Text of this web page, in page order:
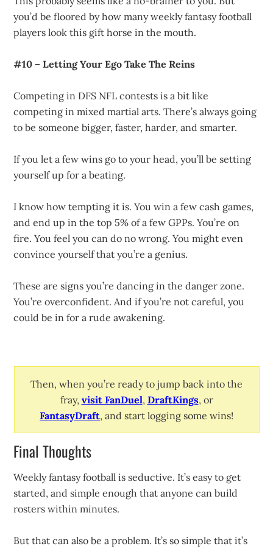
you’d be floored by how many weekly fantasy football
players look this gift horse in the mouth.
#10 – Letting Your Ego Take The Reins
Competing in DFS NFL contests is a bit like
competing in mixed martial arts. There’s always going
to be someone bigger, faster, harder, and smarter.
If you let a few wins go to your head, you’ll be setting
yourself up for a beating.
I know how tempting it is. You win a few cash games,
and end up in the top 5% of a few GPPs. You’re on
fire. You feel you can do no wrong. You might even
convince yourself that you’re a genius.
These are signs you’re dancing in the danger zone.
You’re overconfident. And if you’re not careful, you
could be in for a rude awakening.
Then, when you’re ready to jump back into the
fray, visit FanDuel, DraftKings, or
FantasyDraft, and start logging some wins!
Final Thoughts
Weekly fantasy football is seductive. It’s easy to get
started, and simple enough that anyone can build
rosters within minutes.
But that can also be a problem. It’s so simple that it’s